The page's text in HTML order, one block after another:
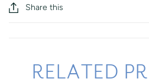
Share this
RELATED